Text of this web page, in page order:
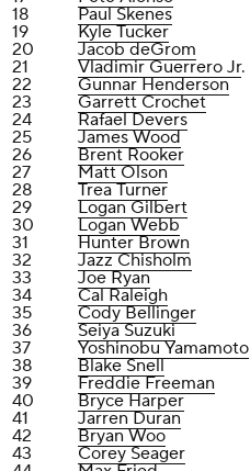
18
Paul Skenes
19
Kyle Tucker
20
Jacob deGrom
21
Vladimir Guerrero Jr.
22
Gunnar Henderson
23
Garrett Crochet
24
Rafael Devers
25
James Wood
26
Brent Rooker
27
Matt Olson
28
Trea Turner
29
Logan Gilbert
30
Logan Webb
31
Hunter Brown
32
Jazz Chisholm
33
Joe Ryan
34
Cal Raleigh
35
Cody Bellinger
36
Seiya Suzuki
37
Yoshinobu Yamamoto
38
Blake Snell
39
Freddie Freeman
40
Bryce Harper
41
Jarren Duran
42
Bryan Woo
43
Corey Seager